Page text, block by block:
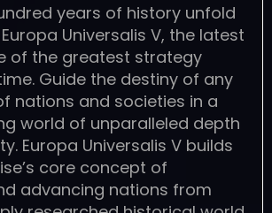
years of history unfold
Universalis V, the latest
of the greatest strategy
Guide the destiny of any
nations and societies in a
world of unparalleled depth
Europa Universalis V builds
core concept of
advancing nations from